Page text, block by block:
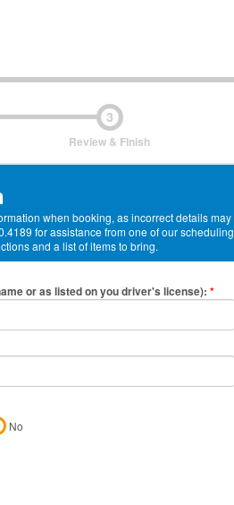
3
Review & Finish
when booking, as incorrect details may
for assistance from one of our scheduling
and a list of items to bring.
or as listed on you driver's license): *
No